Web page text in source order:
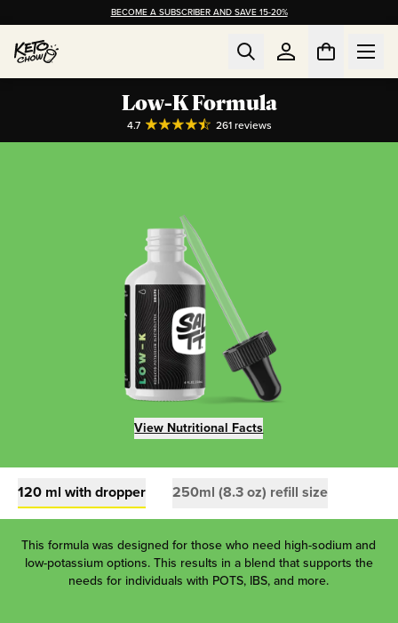
BECOME A SUBSCRIBER AND SAVE 15-20%
Low-K Formula
4.7 261reviews
View Nutritional Facts
120 ml with dropper 250ml (8.3 oz) refill size
This formula was designed for those who need high-sodium and
low-potassium options. This results in a blend that supports the
needs for individuals with POTS, IBS, and more.